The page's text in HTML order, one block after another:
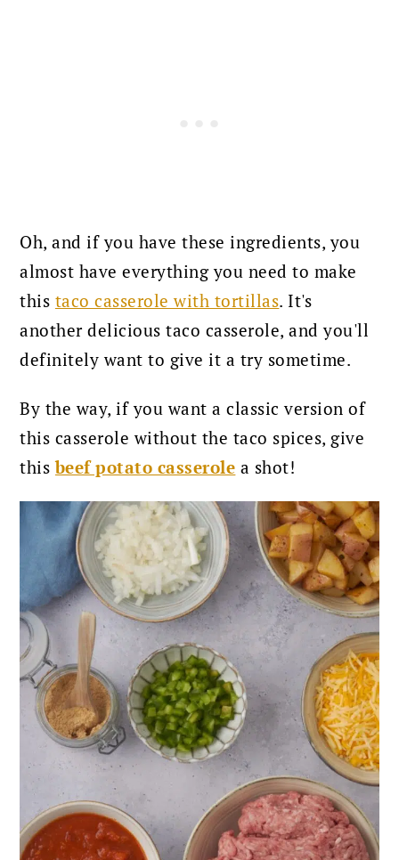
Oh, and if you have these ingredients, you
almost have everything you need to make
this taco casserole with tortillas. It's
another delicious taco casserole, and you'll
definitely want to give it a try sometime.
By the way, if you want a classic version of
this casserole without the taco spices, give
this beef potato casserole a shot!